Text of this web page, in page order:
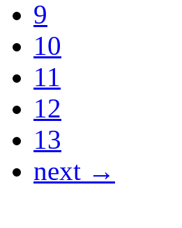
9
10
11
12
13
next →